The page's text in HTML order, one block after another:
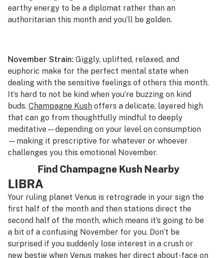
earthy energy to be a diplomat rather than an
authoritarian this month and you’ll be golden.
November Strain: Giggly, uplifted, relaxed, and
euphoric make for the perfect mental state when
dealing with the sensitive feelings of others this month.
It’s hard to not be kind when you’re buzzing on kind
buds. Champagne Kush offers a delicate, layered high
that can go from thoughtfully mindful to deeply
meditative—depending on your level on consumption
—making it prescriptive for whatever or whoever
challenges you this emotional November.
Find Champagne Kush Nearby
LIBRA
Your ruling planet Venus is retrograde in your sign the
first half of the month and then stations direct the
second half of the month, which means it’s going to be
a bit of a confusing November for you. Don’t be
surprised if you suddenly lose interest in a crush or
new bestie when Venus makes her direct about-face on